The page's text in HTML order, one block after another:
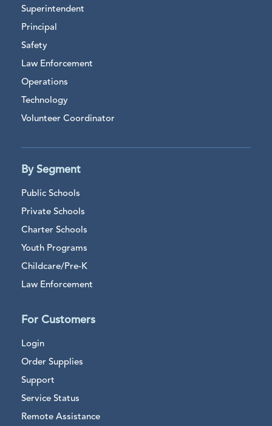
Superintendent
Principal
Safety
Law Enforcement
Operations
Technology
Volunteer Coordinator
By Segment
Public Schools
Private Schools
Charter Schools
Youth Programs
Childcare/Pre-K
Law Enforcement
For Customers
Login
Order Supplies
Support
Service Status
Remote Assistance